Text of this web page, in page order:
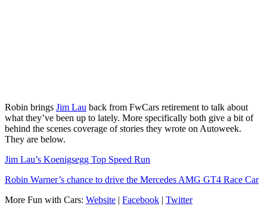
Robin brings Jim Lau back from FwCars retirement to talk about
what they’ve been up to lately. More specifically both give a bit of
behind the scenes coverage of stories they wrote on Autoweek.
They are below.
Jim Lau’s Koenigsegg Top Speed Run
Robin Warner’s chance to drive the Mercedes AMG GT4 Race Car
More Fun with Cars: Website | Facebook | Twitter